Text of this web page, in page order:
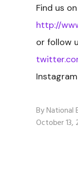
Find us
http://
or follow
Instagram
ByNational
October 13,